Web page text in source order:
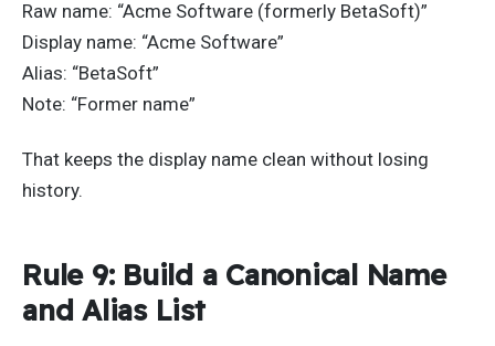
Raw name: “Acme Software (formerly BetaSoft)”
Display name: “Acme Software”
Alias: “BetaSoft”
Note: “Former name”
That keeps the display name clean without losing
history.
Rule 9: Build a Canonical Name
and Alias List